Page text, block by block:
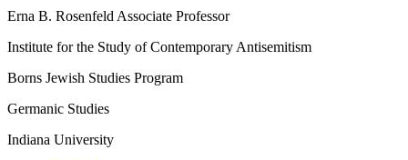
Erna B. Rosenfeld Associate Professor
Institute for the Study of Contemporary Antisemitism
Borns Jewish Studies Program
Germanic Studies
Indiana University